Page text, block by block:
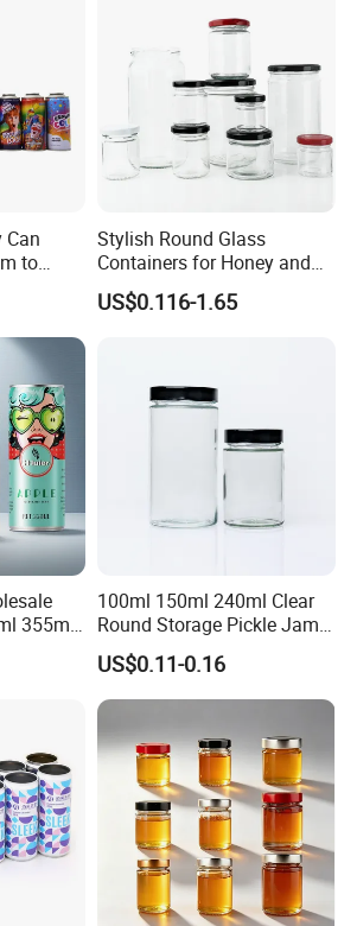
and supplier, we produce the variety of
competitive prices, which will help promote
service or event!
,you can contact us.
Can
to
Stylish Round Glass
Containers for Honey and
Food Preservation
US$0.116-1.65
355ml
100ml 150ml 240ml Clear
Round Storage Pickle Jam
Glass Jar with Metal Lid
US$0.11-0.16